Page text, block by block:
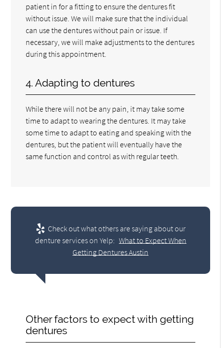
patient in for a fitting to ensure the dentures fit
without issue. We will make sure that the individual
can use the dentures without pain or issue. If
necessary, we will make adjustments to the dentures
during this appointment.
4. Adapting to dentures
While there will not be any pain, it may take some
time to adapt to wearing the dentures. It may take
some time to adapt to eating and speaking with the
dentures, but the patient will eventually have the
same function and control as with regular teeth.
Check out what others are saying about our
denture services on Yelp: What to Expect When
Getting Dentures Austin
Other factors to expect with getting
dentures